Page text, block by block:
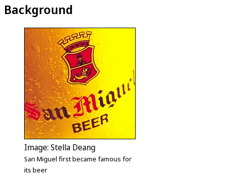
Background
Image: Stella Deang
San Miguel first became famous for
its beer